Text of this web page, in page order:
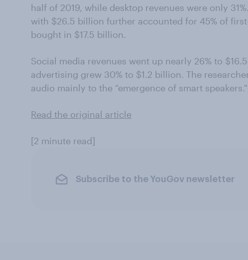
half of 2019, while desktop revenues were only
with $26.5 billion further accounted for 45% of
bought in $17.5 billion.
Social media revenues went up nearly 26% to
advertising grew 30% to $1.2 billion. The
audio mainly to the “emergence of smart speakers."
Read the original article
[2 minute read]
Subscribe to the YouGov newsletter